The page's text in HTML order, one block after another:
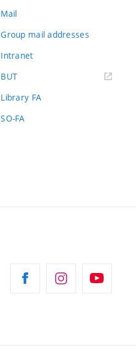
Mail
Group mail addresses
Intranet
BUT(external
Library FA
SO-FA